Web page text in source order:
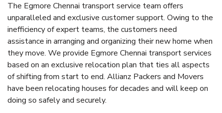
The Egmore Chennai transport service team offers
unparalleled and exclusive customer support. Owing to the
inefficiency of expert teams, the customers need
assistance in arranging and organizing their new home when
they move. We provide Egmore Chennai transport services
based on an exclusive relocation plan that ties all aspects
of shifting from start to end. Allianz Packers and Movers
have been relocating houses for decades and will keep on
doing so safely and securely.